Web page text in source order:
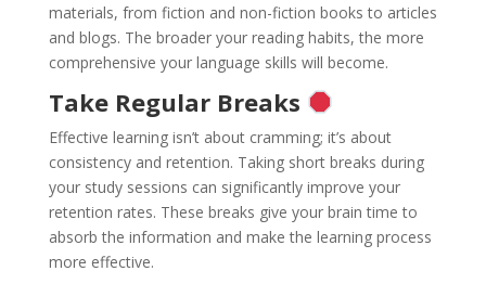
materials, from fiction and non-fiction books to articles
and blogs. The broader your reading habits, the more
comprehensive your language skills will become.
Take Regular Breaks
Effective learning isn’t about cramming; it’s about
consistency and retention. Taking short breaks during
your study sessions can significantly improve your
retention rates. These breaks give your brain time to
absorb the information and make the learning process
more effective.